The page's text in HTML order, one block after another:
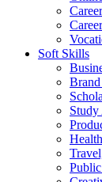
Soft Skills
Brand
Study